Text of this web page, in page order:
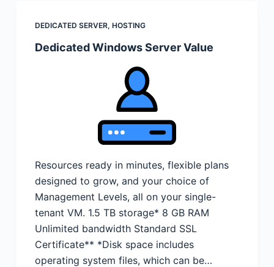
DEDICATED SERVER, HOSTING
Dedicated Windows Server Value
Resources ready in minutes, flexible plans
designed to grow, and your choice of
Management Levels, all on your single-
tenant VM. 1.5 TB storage* 8 GB RAM
Unlimited bandwidth Standard SSL
Certificate** *Disk space includes
operating system files, which can be…